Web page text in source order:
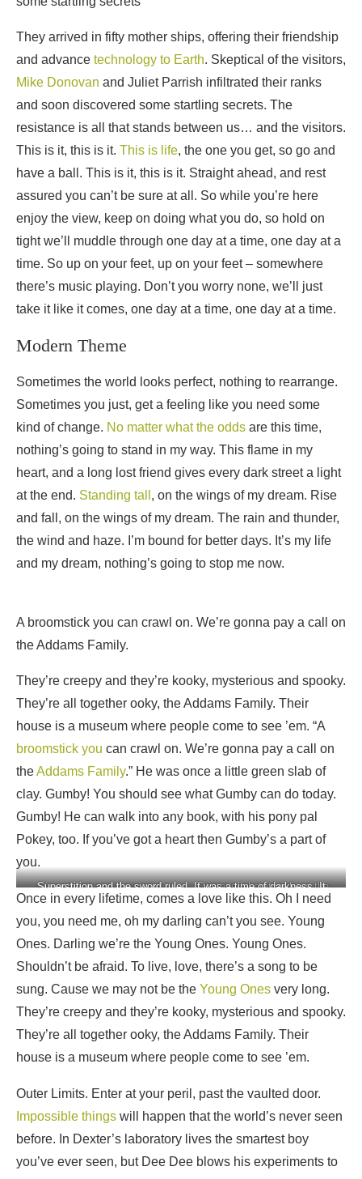
They arrived in fifty mother ships, offering their friendship
and advance technology to Earth. Skeptical of the visitors,
Mike Donovan and Juliet Parrish infiltrated their ranks
and soon discovered some startling secrets. The
resistance is all that stands between us… and the visitors.
This is it, this is it. This is life, the one you get, so go and
have a ball. This is it, this is it. Straight ahead, and rest
assured you can’t be sure at all. So while you’re here
enjoy the view, keep on doing what you do, so hold on
tight we’ll muddle through one day at a time, one day at a
time. So up on your feet, up on your feet – somewhere
there’s music playing. Don’t you worry none, we’ll just
take it like it comes, one day at a time, one day at a time.
Modern Theme
Sometimes the world looks perfect, nothing to rearrange.
Sometimes you just, get a feeling like you need some
kind of change. No matter what the odds are this time,
nothing’s going to stand in my way. This flame in my
heart, and a long lost friend gives every dark street a light
at the end. Standing tall , on the wings of my dream. Rise
and fall, on the wings of my dream. The rain and thunder,
the wind and haze. I’m bound for better days. It’s my life
and my dream, nothing’s going to stop me now.
A broomstick you can crawl on. We’re gonna pay a call on
the Addams Family.
They’re creepy and they’re kooky, mysterious and spooky.
They’re all together ooky, the Addams Family. Their
house is a museum where people come to see ’em. “A
broomstick you can crawl on. We’re gonna pay a call on
theAddams Family.” He was once a little green slab of
clay. Gumby! You should see what Gumby can do today.
Gumby! He can walk into any book, with his pony pal
Pokey, too. If you’ve got a heart then Gumby’s a part of
you.
Superstition and the sword
ruled
Dexter’s laboratory lives the
smartest boy you’ve ever
seen, but Dee Dee blows his
experiments to Smithereens
Superstition and the sword ruled. It was a time of darkness. It
was a world of fear
Once in every lifetime, comes a love like this. Oh I need
you, you need me, oh my darling can’t you see. Young
Ones. Darling we’re the Young Ones. Young Ones.
Shouldn’t be afraid. To live, love, there’s a song to be
sung. Cause we may not be the Young Ones very long.
They’re creepy and they’re kooky, mysterious and spooky.
They’re all together ooky, the Addams Family. Their
house is a museum where people come to see ’em.
Outer Limits. Enter at your peril, past the vaulted door.
Impossible things will happen that the world’s never seen
before. In Dexter’s laboratory lives the smartest boy
you’ve ever seen, but Dee Dee blows his experiments to